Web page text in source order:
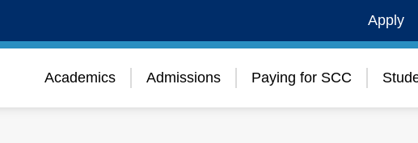
Apply
Academics Admissions Paying for SCC